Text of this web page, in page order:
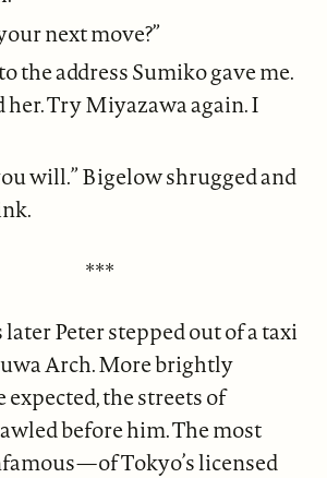
next move?”
the address Sumiko gave me.
her. Try Miyazawa again. I
will.” Bigelow shrugged and
***
Peter stepped out of a taxi
Arch. More brightly
the streets of
before him. The most
Tokyo’s licensed